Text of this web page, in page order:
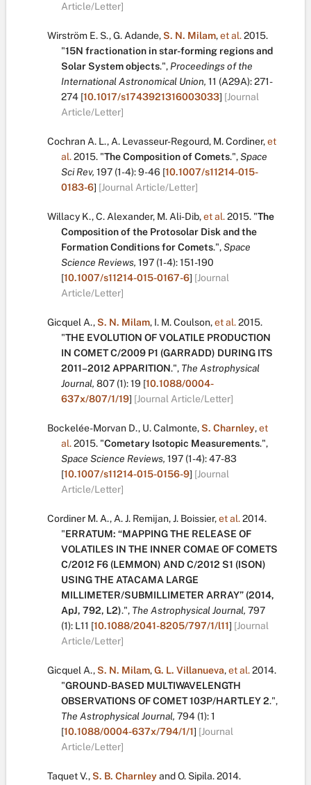
Article/Letter]
Wirström E. S.,G. Adande,S. N. Milam,et al.2015.
"15N fractionation in star-forming regions and
Solar System objects.", Proceedings of the
International Astronomical Union, 11 (A29A):271-
274 [10.1017/s1743921316003033] [Journal
Article/Letter]
Cochran A. L., A. Levasseur-Regourd, M. Cordiner,et
al.2015. "The Composition of Comets.",Space
Sci Rev, 197 (1-4):9-46 [10.1007/s11214-015-
0183-6] [Journal Article/Letter]
Willacy K.,C. Alexander, M. Ali-Dib,et al.2015. "The
Composition of the Protosolar Disk and the
Formation Conditions for Comets.",Space
Science Reviews, 197 (1-4):151-190
[10.1007/s11214-015-0167-6] [Journal
Article/Letter]
Gicquel A.,S. N. Milam, I. M. Coulson,et al.2015.
"THE EVOLUTION OF VOLATILE PRODUCTION
IN COMET C/2009 P1 (GARRADD) DURING ITS
2011–2012 APPARITION.", The Astrophysical
Journal, 807 (1):19 [10.1088/0004-
637x/807/1/19] [Journal Article/Letter]
Bockelée-Morvan D., U. Calmonte,S. Charnley,et
al.2015. "Cometary Isotopic Measurements.",
Space Science Reviews, 197 (1-4):47-83
[10.1007/s11214-015-0156-9] [Journal
Article/Letter]
Cordiner M. A., A. J. Remijan,J. Boissier,et al.2014.
"ERRATUM: “MAPPING THE RELEASE OF
VOLATILES IN THE INNER COMAE OF COMETS
C/2012 F6 (LEMMON) AND C/2012 S1 (ISON)
USING THE ATACAMA LARGE
MILLIMETER/SUBMILLIMETER ARRAY” (2014,
ApJ, 792, L2).", The Astrophysical Journal, 797
(1): L11 [10.1088/2041-8205/797/1/l11] [Journal
Article/Letter]
Gicquel A.,S. N. Milam,G. L. Villanueva,et al.2014.
"GROUND-BASED MULTIWAVELENGTH
OBSERVATIONS OF COMET 103P/HARTLEY 2.",
The Astrophysical Journal, 794 (1):1
[10.1088/0004-637x/794/1/1] [Journal
Article/Letter]
Taquet V.,S. B. CharnleyandO. Sipila.2014.